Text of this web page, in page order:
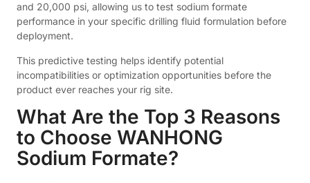
and 20,000 psi, allowing us to test sodium formate
performance in your specific drilling fluid formulation before
deployment.
This predictive testing helps identify potential
incompatibilities or optimization opportunities before the
product ever reaches your rig site.
What Are the Top 3 Reasons
to Choose WANHONG
Sodium Formate?